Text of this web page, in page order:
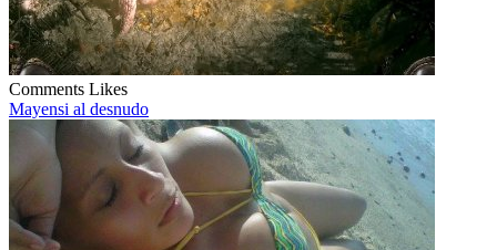
Comments Likes
Mayensi al desnudo